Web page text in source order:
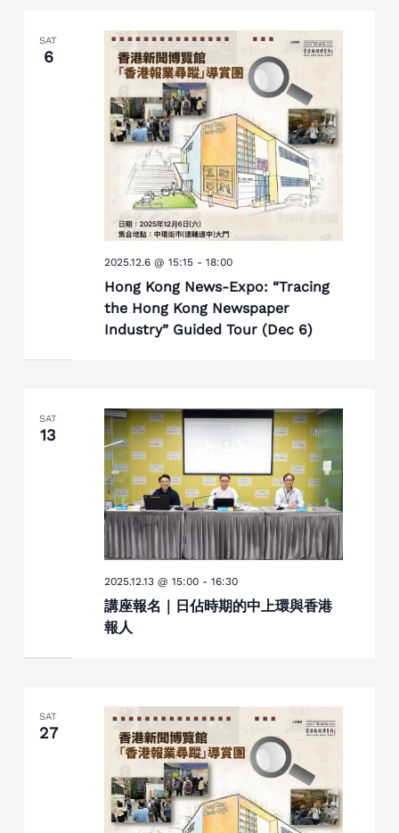
SAT
6
Hong Kong News-Expo: “Tracing
the Hong Kong Newspaper
Industry” Guided Tour (Dec 6)
2025.12.6 @ 15:15- 18:00
SAT
13
講座報名｜日佔時期的中上環與香港
報人
2025.12.13 @ 15:00- 16:30
SAT
27